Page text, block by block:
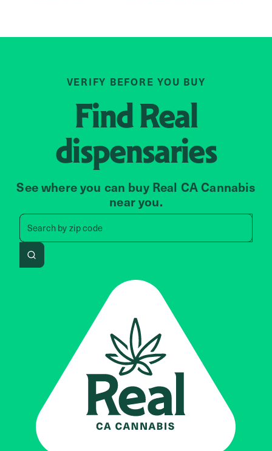
VERIFY BEFORE YOU BUY
FindReal
dispensaries
See where you can buy Real CA Cannabis
near you.
Search byzip code
Search by zip code, address,
Search